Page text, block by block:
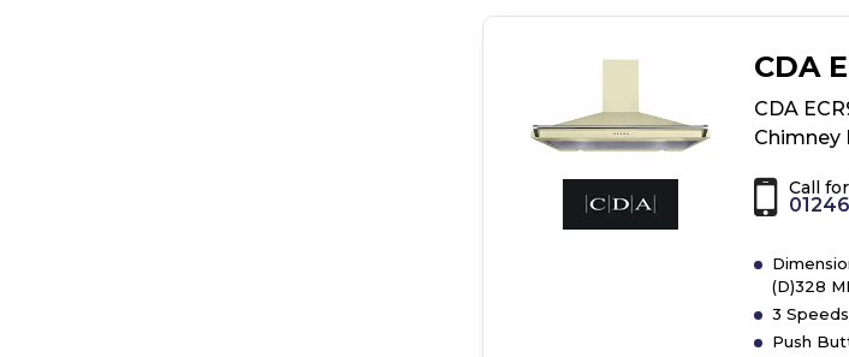
CDA
CDA
Chimney
Call
(D)328
3 Speeds
Push